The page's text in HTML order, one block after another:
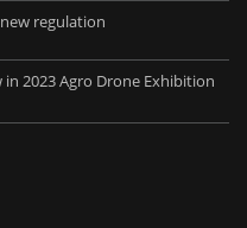
regulation
in 2023 Agro Drone Exhibition